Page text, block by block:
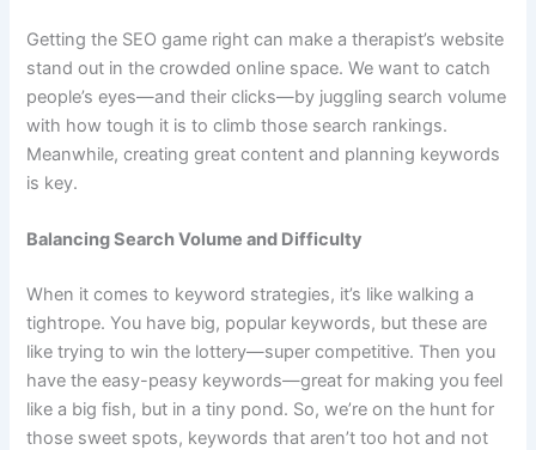
Getting the SEO game right can make a therapist’s website
stand out in the crowded online space. We want to catch
people’s eyes—and their clicks—by juggling search volume
with how tough it is to climb those search rankings.
Meanwhile, creating great content and planning keywords
is key.
Balancing Search Volume and Difficulty
When it comes to keyword strategies, it’s like walking a
tightrope. You have big, popular keywords, but these are
like trying to win the lottery—super competitive. Then you
have the easy-peasy keywords—great for making you feel
like a big fish, but in a tiny pond. So, we’re on the hunt for
those sweet spots, keywords that aren’t too hot and not